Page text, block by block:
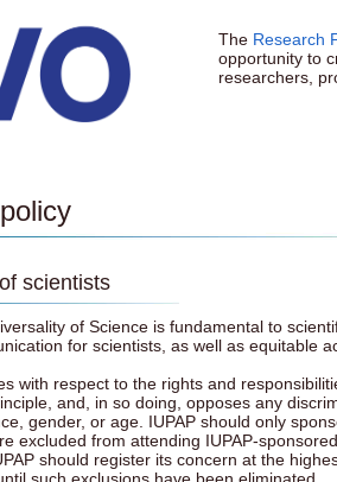
The Research
opportunity to
researchers,
scientists
of Science is fundamental to
for scientists, as well as equitable
with respect to the rights and
and, in so doing, opposes any
gender, or age. IUPAP should only
excluded from attending IUPAP-
should register its concern at the
such exclusions have been eliminated.